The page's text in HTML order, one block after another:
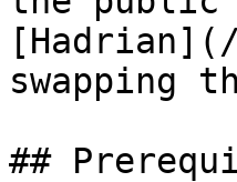
swapping
##